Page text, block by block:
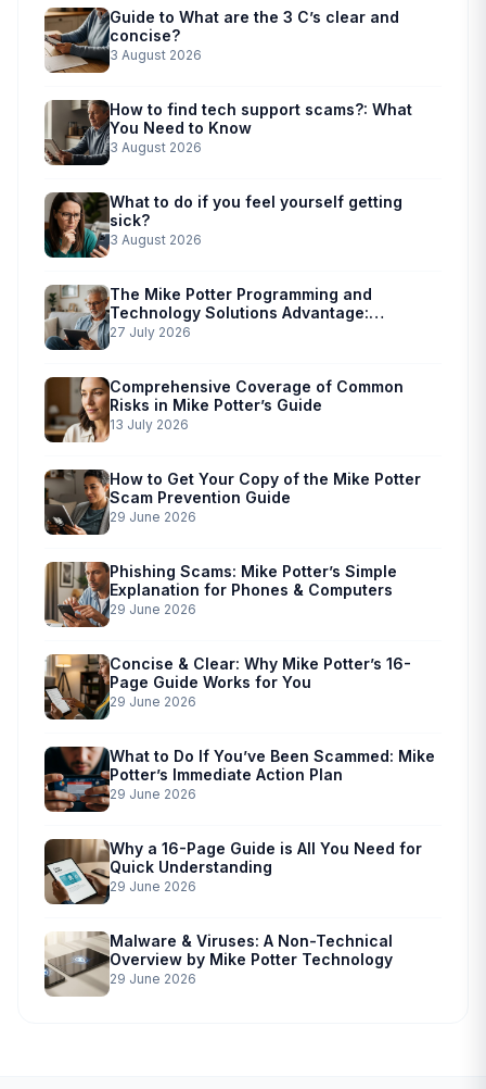
Guide to What are the 3 C’s clear and
concise?
3 August 2026
How to find tech support scams?: What
You Need to Know
3 August 2026
What to do if you feel yourself getting
sick?
3 August 2026
The Mike Potter Programming and
Technology Solutions Advantage:
Simplified Scam Prevention
27 July 2026
Comprehensive Coverage of Common
Risks in Mike Potter’s Guide
13 July 2026
How to Get Your Copy of the Mike Potter
Scam Prevention Guide
29 June 2026
Phishing Scams: Mike Potter’s Simple
Explanation for Phones & Computers
29 June 2026
Concise & Clear: Why Mike Potter’s 16-
Page Guide Works for You
29 June 2026
What to Do If You’ve Been Scammed: Mike
Potter’s Immediate Action Plan
29 June 2026
Why a 16-Page Guide is All You Need for
Quick Understanding
29 June 2026
Malware & Viruses: A Non-Technical
Overview by Mike Potter Technology
29 June 2026